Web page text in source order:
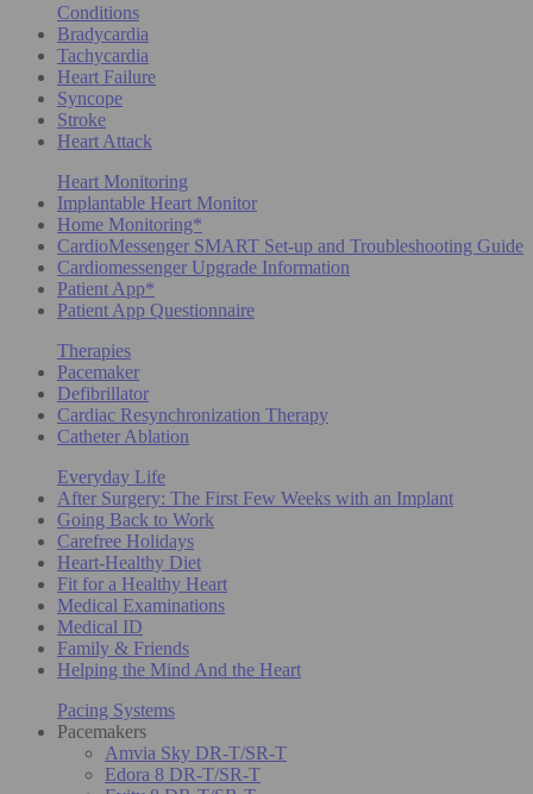
Conditions
Bradycardia
Tachycardia
Heart Failure
Syncope
Stroke
Heart Attack
Heart Monitoring
Implantable Heart Monitor
Home Monitoring*
CardioMessenger SMART Set-up and Troubleshooting Guide
Cardiomessenger Upgrade Information
Patient App*
Patient App Questionnaire
Therapies
Pacemaker
Defibrillator
Cardiac Resynchronization Therapy
Catheter Ablation
Everyday Life
After Surgery: The First Few Weeks with an Implant
Going Back to Work
Carefree Holidays
Heart-Healthy Diet
Fit for a Healthy Heart
Medical Examinations
Medical ID
Family & Friends
Helping the Mind And the Heart
Pacing Systems
Pacemakers
Amvia Sky DR-T/SR-T
Edora 8 DR-T/SR-T